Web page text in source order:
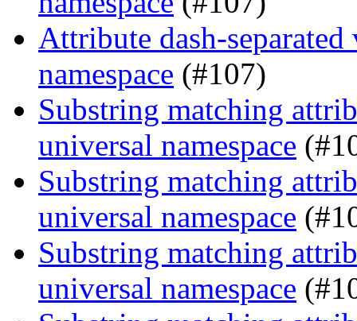
Attribute dash-
namespace (#107)
Substring matching
universal namespace
Substring matching
universal namespace
Substring matching
universal namespace